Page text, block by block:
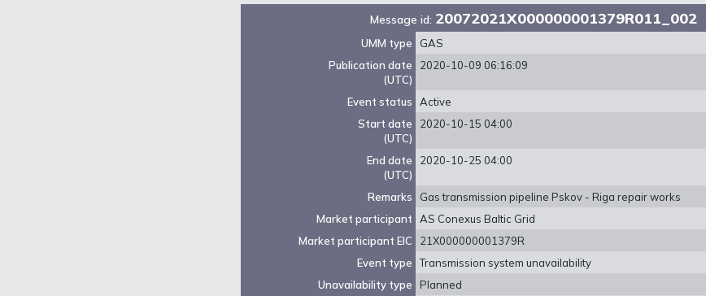
Message id: 20072021X000000001379R011_002
UMM type
GAS
Publication date
(UTC)
2020-10-09 06:16:09
Event status
Active
Start date
(UTC)
2020-10-15 04:00
End date
(UTC)
2020-10-25 04:00
Remarks
Gas transmission pipeline Pskov - Riga repair works
Market participant
AS Conexus Baltic Grid
Market participant EIC
21X000000001379R
Event type
Transmission system unavailability
Unavailability type
Planned